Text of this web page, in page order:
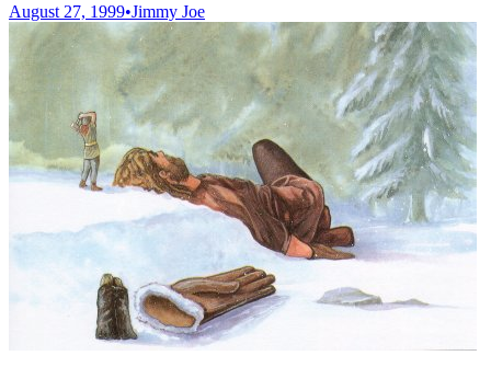
August 27, 1999•Jimmy Joe